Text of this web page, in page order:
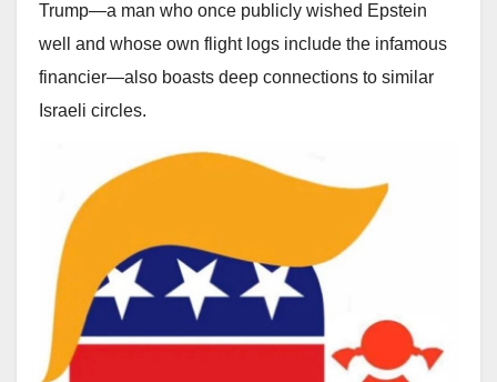
Trump—a man who once publicly wished Epstein
well and whose own flight logs include the infamous
financier—also boasts deep connections to similar
Israeli circles.